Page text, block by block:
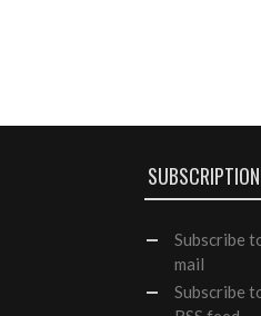
Subscribe
mail
Subscribe